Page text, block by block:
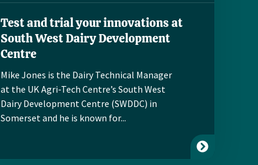
Test and trial your innovations at
South West Dairy Development
Centre
Mike Jones is the Dairy Technical Manager
at the UK Agri-Tech Centre’s South West
Dairy Development Centre (SWDDC) in
Somerset and he is known for...